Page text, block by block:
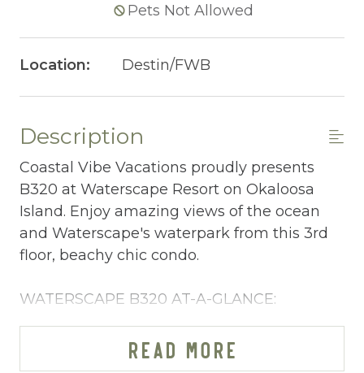
Pets Not Allowed
Location: Destin/FWB
Description
Coastal Vibe Vacations proudly presents
B320 at Waterscape Resort on Okaloosa
Island. Enjoy amazing views of the ocean
and Waterscape's waterpark from this 3rd
floor, beachy chic condo.
WATERSCAPE B320 AT-A-GLANCE:
READ MORE